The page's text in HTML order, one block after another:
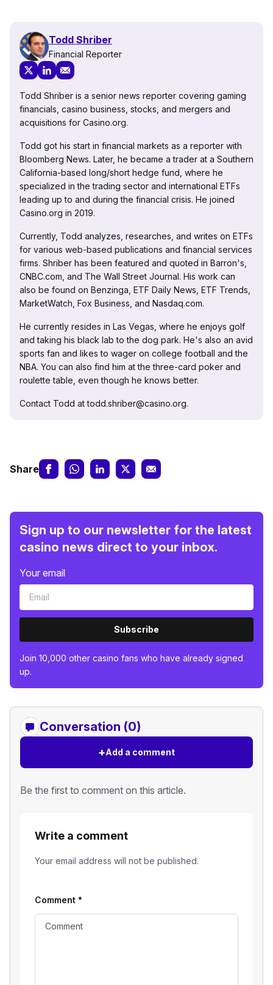
Todd Shriber
Financial Reporter
Todd Shriber is a senior news reporter covering gaming
financials, casino business, stocks, and mergers and
acquisitions for Casino.org.
Todd got his start in financial markets as a reporter with
Bloomberg News. Later, he became a trader at a Southern
California-based long/short hedge fund, where he
specialized in the trading sector and international ETFs
leading up to and during the financial crisis. He joined
Casino.org in 2019.
Currently, Todd analyzes, researches, and writes on ETFs
for various web-based publications and financial services
firms. Shriber has been featured and quoted in Barron's,
CNBC.com, and The Wall Street Journal. His work can
also be found on Benzinga, ETF Daily News, ETF Trends,
MarketWatch, Fox Business, and Nasdaq.com.
He currently resides in Las Vegas, where he enjoys golf
and taking his black lab to the dog park. He's also an avid
sports fan and likes to wager on college football and the
NBA. You can also find him at the three-card poker and
roulette table, even though he knows better.
Contact Todd at todd.shriber@casino.org.
Share
Sign up to our newsletter for the latest
casino news direct to your inbox.
Your email
Subscribe
Join 10,000 other casino fans who have already signed
up.
Conversation (0)
+Add a comment
Be the first to comment on this article.
Write a comment
Your email address will not be published.
Comment *